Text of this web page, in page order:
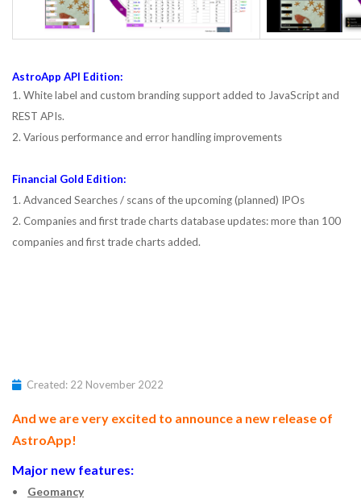
AstroApp API Edition:
1. White label and custom branding support added to JavaScript and
REST APIs.
2. Various performance and error handling improvements
Financial Gold Edition:
1. Advanced Searches / scans of the upcoming (planned) IPOs
2. Companies and first trade charts database updates: more than 100
companies and first trade charts added.
Created: 22 November 2022
And we are very excited to announce a new release of
AstroApp!
Major new features:
• Geomancy